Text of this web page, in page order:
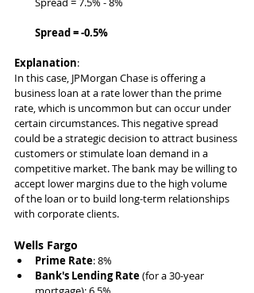
Spread = -0.5%
Explanation:
In this case, JPMorgan Chase is offering a
business loan at a rate lower than the prime
rate, which is uncommon but can occur under
certain circumstances. This negative spread
could be a strategic decision to attract business
customers or stimulate loan demand in a
competitive market. The bank may be willing to
accept lower margins due to the high volume
of the loan or to build long-term relationships
with corporate clients.
Wells Fargo
Prime Rate: 8%
Bank's Lending Rate (for a 30-year